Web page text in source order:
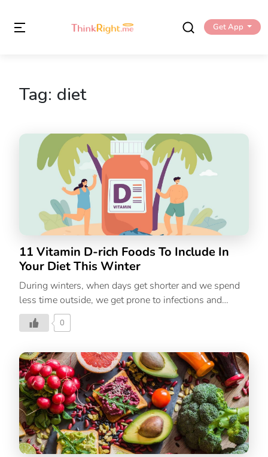
Get App
Tag: diet
11 Vitamin D-rich Foods To Include In
Your Diet This Winter
During winters, when days get shorter and we spend
less time outside, we get prone to infections and
diseases. Among other factors, low amounts of
Vitamin D are to blame for this. Its most notable role is
That’s why it is important to ensure that people intake
D-rich supplements to maintain the health of their
bodies. Even though India gets surplus sun, the
deficiency prevails in epidemic proportions all over
India, with a prevalence of 70% in the general
population. How It Affects Our Body A deficiency in
Vitamin D can contribute […]
0